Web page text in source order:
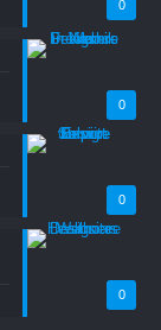
0
0
0
0